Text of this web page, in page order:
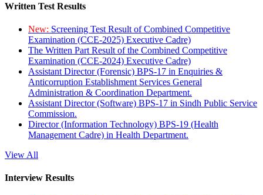
Written Test Results
New: Screening Test Result of Combined Competitive
Examination (CCE-2025) Executive Cadre)
The Written Part Result of the Combined Competitive
Examination (CCE-2024) Executive Cadre)
Assistant Director (Forensic) BPS-17 in Enquiries &
Anticorruption Establishment Services General
Administration & Coordination Department.
Assistant Director (Software) BPS-17 in Sindh Public Service
Commission.
Director (Information Technology) BPS-19 (Health
Management Cadre) in Health Department.
View All
Interview Results